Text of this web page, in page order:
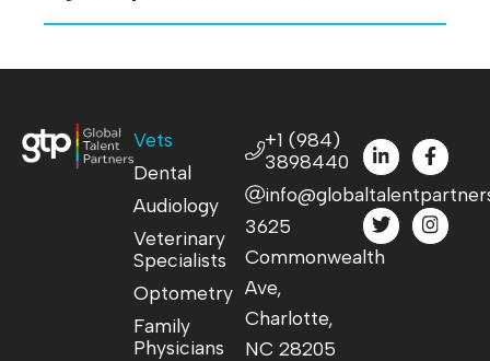
Vets
Dental
Audiology
Veterinary
Specialists
Optometry
Family
Physicians
+1 (984)
3898440
3625
Commonwealth
Ave,
Charlotte,
NC 28205